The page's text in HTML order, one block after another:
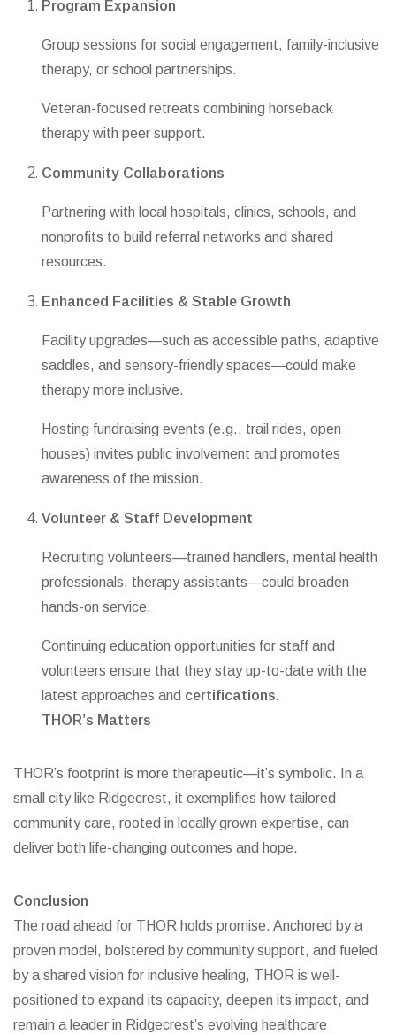
Program Expansion
Group sessions for social engagement, family-inclusive
therapy, or school partnerships.
Veteran-focused retreats combining horseback
therapy with peer support.
Community Collaborations
Partnering with local hospitals, clinics, schools, and
nonprofits to build referral networks and shared
resources.
Enhanced Facilities & Stable Growth
Facility upgrades—such as accessible paths, adaptive
saddles, and sensory-friendly spaces—could make
therapy more inclusive.
Hosting fundraising events (e.g., trail rides, open
houses) invites public involvement and promotes
awareness of the mission.
Volunteer & Staff Development
Recruiting volunteers—trained handlers, mental health
professionals, therapy assistants—could broaden
hands-on service.
Continuing education opportunities for staff and
volunteers ensure that they stay up-to-date with the
latest approaches and certifications.
THOR’s Matters
THOR’s footprint is more therapeutic—it’s symbolic. In a
small city like Ridgecrest, it exemplifies how tailored
community care, rooted in locally grown expertise, can
deliver both life-changing outcomes and hope.
Conclusion
The road ahead for THOR holds promise. Anchored by a
proven model, bolstered by community support, and fueled
by a shared vision for inclusive healing, THOR is well-
positioned to expand its capacity, deepen its impact, and
remain a leader in Ridgecrest’s evolving healthcare